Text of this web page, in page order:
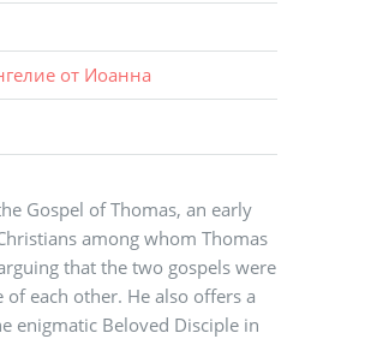
от Иоанна
Gospel of Thomas, an early
among whom Thomas
that the two gospels were
each other. He also offers a
enigmatic Beloved Disciple in